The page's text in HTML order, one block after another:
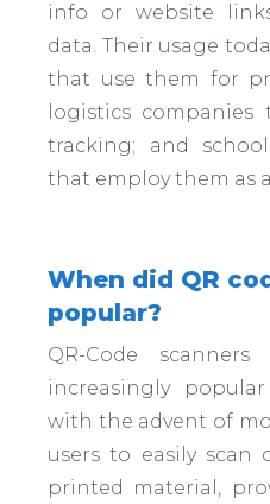
info or website
data. Their usage
that use them for
logistics
tracking; and
that employ them as
When did QR
popular?
QR-Code
increasingly
with the advent of
users to easily scan
printed material,